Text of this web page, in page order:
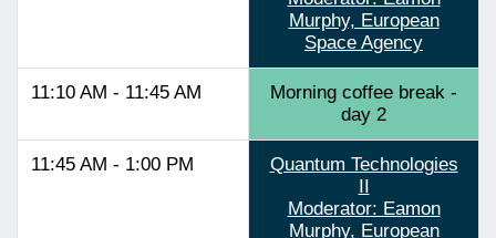
Murphy, European
Space Agency
11:10 AM - 11:45 AM
Morning coffee break -
day 2
11:45 AM - 1:00 PM
Quantum Technologies
II
Moderator: Eamon
Murphy, European